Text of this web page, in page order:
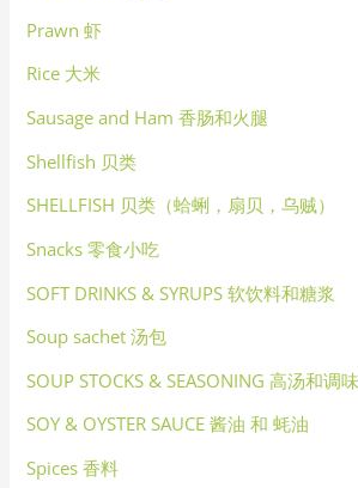
Prawn 虾
Rice 大米
Sausage and Ham 香肠和火腿
Shellfish 贝类
SHELLFISH 贝类（蛤蜊，扇贝，乌贼）
Snacks 零食小吃
SOFT DRINKS & SYRUPS 软饮料和糖浆
Soup sachet 汤包
SOUP STOCKS & SEASONING 高汤和调
SOY & OYSTER SAUCE 酱油 和 蚝油
Spices 香料